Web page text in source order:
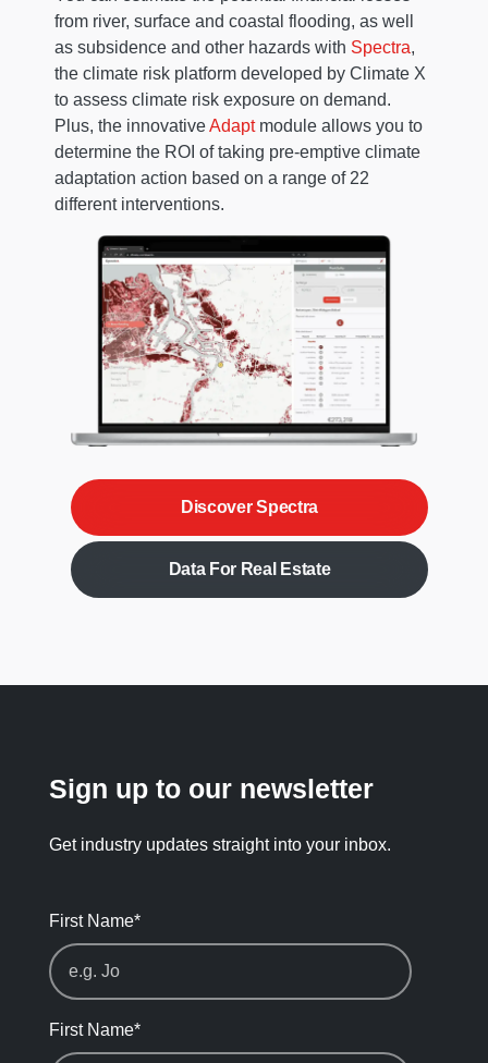
from river, surface and coastal flooding, as well
as subsidence and other hazards with Spectra,
the climate risk platform developed by Climate X
to assess climate risk exposure on demand.
Plus, the innovativeAdaptmodule allows you to
determine the ROI of taking pre-emptive climate
adaptation action based on a range of 22
different interventions.
Discover Spectra
Data For Real Estate
Sign up to our newsletter
Get industry updates straight into your inbox.
First Name*
First Name*